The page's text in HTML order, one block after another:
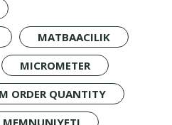
MATBAACILIK
MICROMETER
ORDER QUANTITY
MEMNUNIYETI